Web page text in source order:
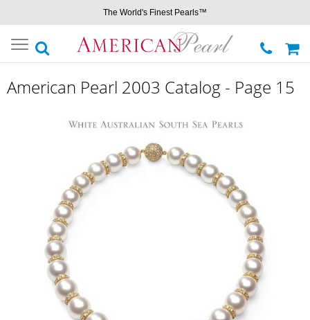
The World's Finest Pearls™
Toggle
navigation
American Pearl 2003 Catalog - Page 15